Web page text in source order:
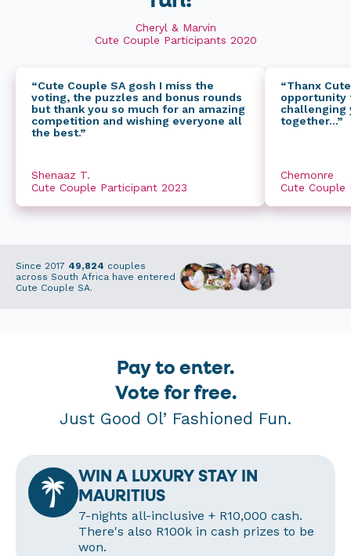
Cheryl & Marvin
Cute Couple Participants 2020
“Cute Couple SA gosh I miss the
voting, the puzzles and bonus rounds
but thank you so much for an amazing
competition and wishing everyone all
the best.”
Shenaaz T.
Cute Couple Participant 2023
“Thanx
opportunity
challenging
together...”
Chemonre
Cute Couple
Since 2017 49,824 couples
across South Africa have entered
Cute Couple SA.
Pay to enter.
Vote for free.
Just Good Ol’ Fashioned Fun.
WIN A LUXURY STAY IN
MAURITIUS
7-nights all-inclusive + R10,000 cash.
There's also R100k in cash prizes to be
won.